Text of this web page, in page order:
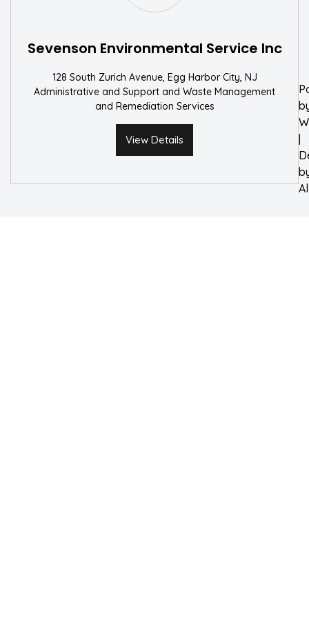
Sevenson Environmental Service Inc
128 South Zurich Avenue, Egg Harbor City, NJ
Administrative and Support and Waste Management
and Remediation Services
View Details
|